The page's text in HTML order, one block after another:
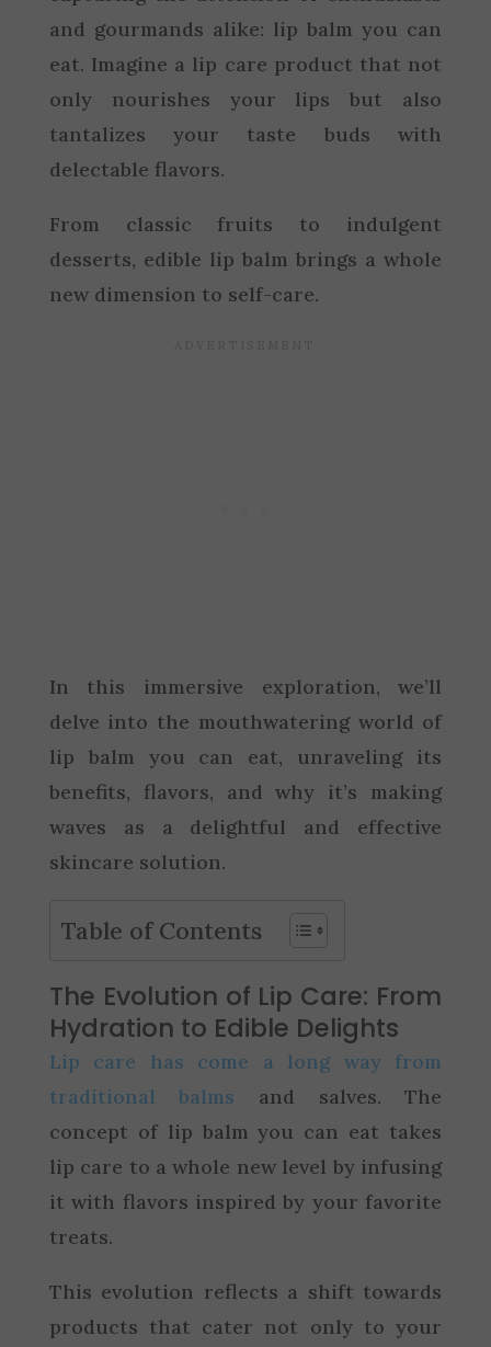
and gourmands alike: lip balm you can
eat. Imagine a lip care product that not
only nourishes your lips but also
tantalizes your taste buds with
delectable flavors.
From classic fruits to indulgent
desserts, edible lip balm brings a whole
new dimension to self-care.
In this immersive exploration, we’ll
delve into the mouthwatering world of
lip balm you can eat, unraveling its
benefits, flavors, and why it’s making
waves as a delightful and effective
skincare solution.
Table of Contents
The Evolution of Lip Care: From
Hydration to Edible Delights
Lip care has come a long way from
traditional balms and salves. The
concept of lip balm you can eat takes
lip care to a whole new level by infusing
it with flavors inspired by your favorite
treats.
This evolution reflects a shift towards
products that cater not only to your